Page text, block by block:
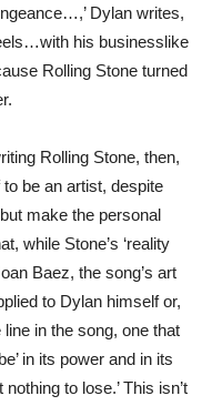
Dylan writes,
his businesslike
Rolling Stone turned
Rolling Stone, then,
be an artist, despite
make the personal
while Stone’s ‘reality
Baez, the song’s art
to Dylan himself or,
in the song, one that
in its power and in its
to lose.’ This isn’t